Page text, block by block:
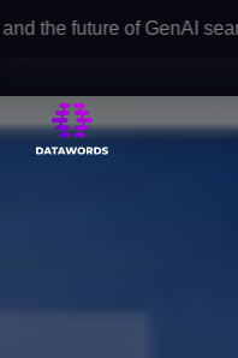
of GenAI search.